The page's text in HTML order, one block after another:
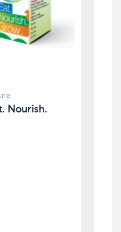
Nourish.